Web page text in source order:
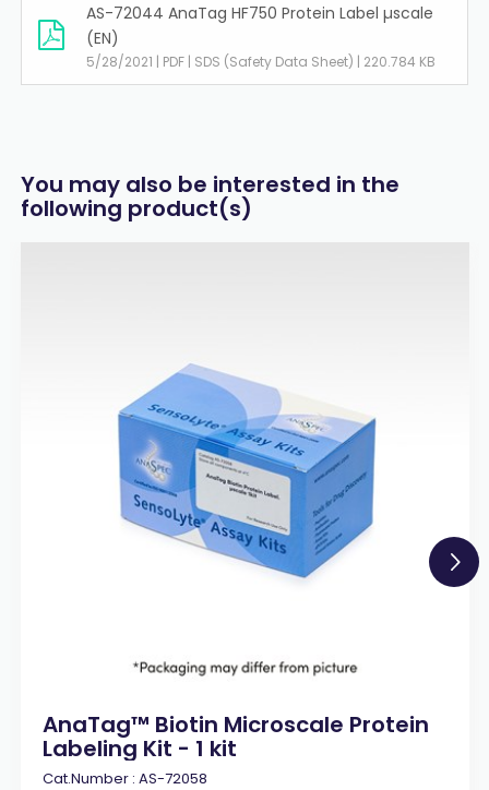
AS-72044 AnaTag HF750 Protein Label µscale
(EN)
5/28/2021 | PDF | SDS (Safety Data Sheet) | 220.784 KB
You may also be interested in the
following product(s)
AnaTag™ Biotin Microscale Protein
Labeling Kit - 1 kit
Cat.Number : AS-72058